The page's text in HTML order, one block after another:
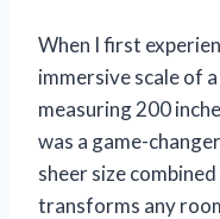
When I first
immersive scale of
measuring 200
was a game-
sheer size
transforms any